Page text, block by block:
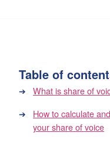
Table of
What is share of
How to calculate
your share of voice